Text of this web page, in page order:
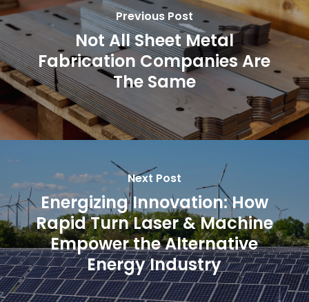
Previous Post
Not All Sheet Metal
Fabrication Companies Are
The Same
Next Post
Energizing Innovation: How
Rapid Turn Laser & Machine
Empower the Alternative
Energy Industry